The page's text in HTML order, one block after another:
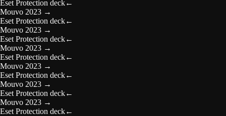
Eset Protection deck←
Mouvo 2023 →
Eset Protection deck←
Mouvo 2023 →
Eset Protection deck←
Mouvo 2023 →
Eset Protection deck←
Mouvo 2023 →
Eset Protection deck←
Mouvo 2023 →
Eset Protection deck←
Mouvo 2023 →
Eset Protection deck←